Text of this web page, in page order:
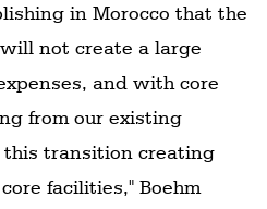
in Morocco that the
not create a large
and with core
from our existing
transition creating
facilities," Boehm